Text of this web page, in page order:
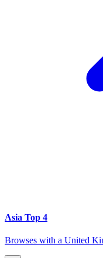
Asia Top 4
Browses with a United